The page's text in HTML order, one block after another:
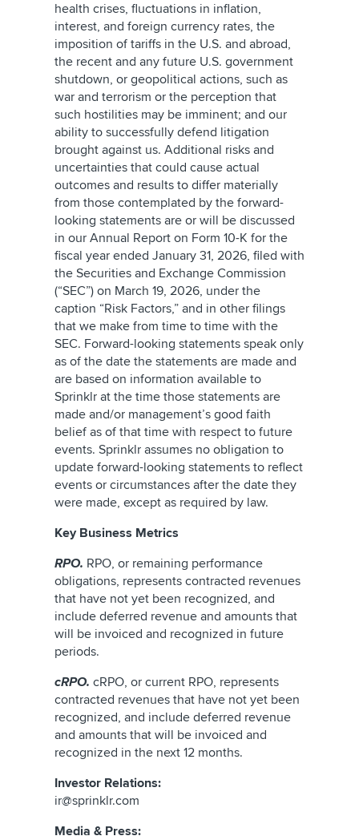
health crises, fluctuations in inflation,
interest, and foreign currency rates, the
imposition of tariffs in the U.S. and abroad,
the recent and any future U.S. government
shutdown, or geopolitical actions, such as
war and terrorism or the perception that
such hostilities may be imminent; and our
ability to successfully defend litigation
brought against us. Additional risks and
uncertainties that could cause actual
outcomes and results to differ materially
from those contemplated by the forward-
looking statements are or will be discussed
in our Annual Report on Form 10-K for the
fiscal year ended January 31, 2026, filed with
the Securities and Exchange Commission
(“SEC”) on March 19, 2026, under the
caption “Risk Factors,” and in other filings
that we make from time to time with the
SEC. Forward-looking statements speak only
as of the date the statements are made and
are based on information available to
Sprinklr at the time those statements are
made and/or management’s good faith
belief as of that time with respect to future
events. Sprinklr assumes no obligation to
update forward-looking statements to reflect
events or circumstances after the date they
were made, except as required by law.
Key Business Metrics
RPO. RPO, or remaining performance
obligations, represents contracted revenues
that have not yet been recognized, and
include deferred revenue and amounts that
will be invoiced and recognized in future
periods.
cRPO. cRPO, or current RPO, represents
contracted revenues that have not yet been
recognized, and include deferred revenue
and amounts that will be invoiced and
recognized in the next 12 months.
Investor Relations:
ir@sprinklr.com
Media & Press: